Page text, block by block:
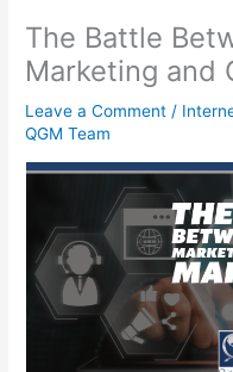
The Battle
Marketing and
Leave a Comment /
QGM Team